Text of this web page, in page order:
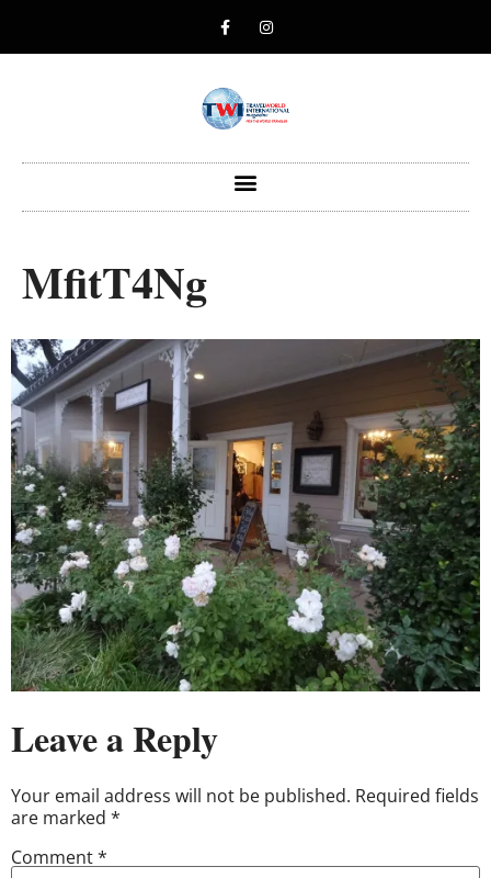
MfitT4Ng
Leave a Reply
Your email address will not be published. Required fields
are marked *
Comment*